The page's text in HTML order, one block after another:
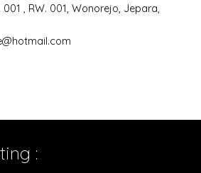
001 , RW. 001, Wonorejo, Jepara,
: